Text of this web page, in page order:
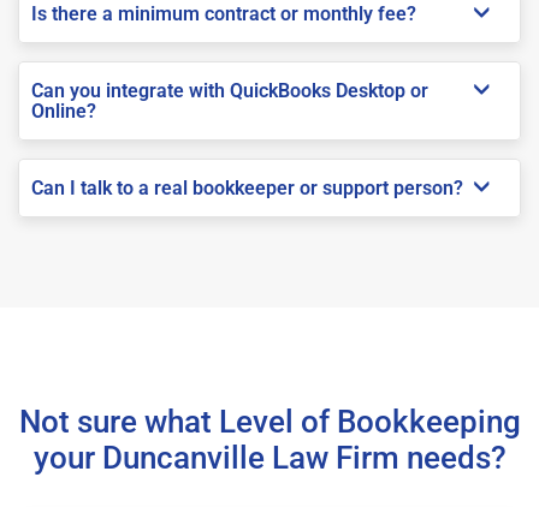
Is there a minimum contract or monthly fee?
Can you integrate with QuickBooks Desktop or
Online?
Can I talk to a real bookkeeper or support person?
Not sure what Level of Bookkeeping
your Duncanville Law Firm needs?